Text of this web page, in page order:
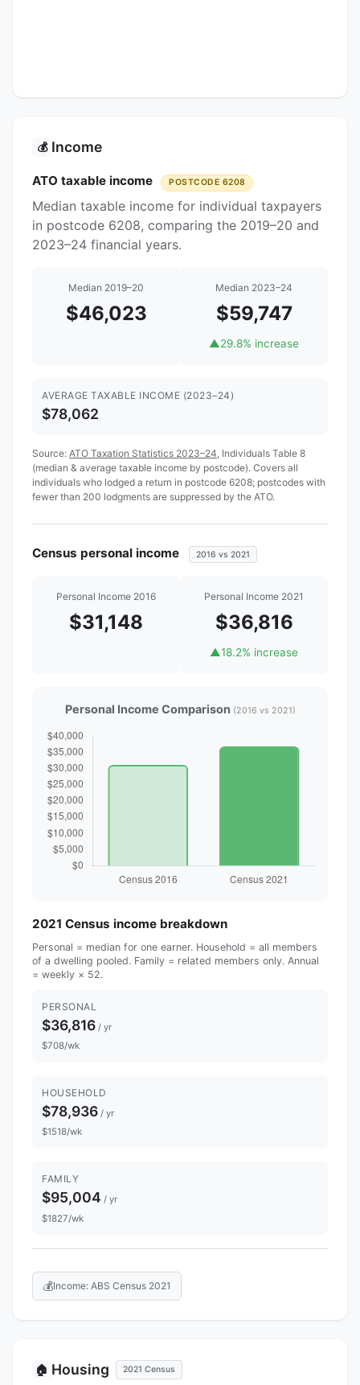
💰 Income
ATO taxable income POSTCODE 6208
Median taxable income for individual taxpayers
in postcode 6208, comparing the 2019–20 and
2023–24 financial years.
Median 2019–20
$46,023
Median 2023–24
$59,747
▲29.8% increase
AVERAGE TAXABLE INCOME (2023–24)
$78,062
Source: ATO Taxation Statistics 2023–24 , Individuals Table 8
(median & average taxable income by postcode). Covers all
individuals who lodged a return in postcode 6208; postcodes with
fewer than 200 lodgments are suppressed by the ATO.
Census personal income 2016 vs 2021
Personal Income 2016
$31,148
Personal Income 2021
$36,816
▲18.2% increase
Personal Income Comparison (2016 vs 2021)
2021 Census income breakdown
Personal = median for one earner. Household = all members
of a dwelling pooled. Family = related members only. Annual
= weekly × 52.
PERSONAL
$36,816 / yr
$708/wk
HOUSEHOLD
$78,936 / yr
$1518/wk
FAMILY
$95,004 / yr
$1827/wk
💰Income: ABS Census 2021
🏠 Housing 2021 Census